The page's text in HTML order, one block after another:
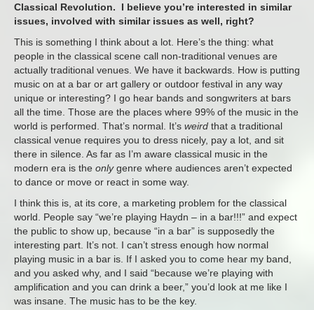
Classical Revolution. I believe you’re interested in similar
issues, involved with similar issues as well, right?
This is something I think about a lot. Here’s the thing: what
people in the classical scene call non-traditional venues are
actually traditional venues. We have it backwards. How is putting
music on at a bar or art gallery or outdoor festival in any way
unique or interesting? I go hear bands and songwriters at bars
all the time. Those are the places where 99% of the music in the
world is performed. That’s normal. It’s weird that a traditional
classical venue requires you to dress nicely, pay a lot, and sit
there in silence. As far as I’m aware classical music in the
modern era is the onlygenre where audiences aren’t expected
to dance or move or react in some way.
I think this is, at its core, a marketing problem for the classical
world. People say “we’re playing Haydn – in a bar!!!” and expect
the public to show up, because “in a bar” is supposedly the
interesting part. It’s not. I can’t stress enough how normal
playing music in a bar is. If I asked you to come hear my band,
and you asked why, and I said “because we’re playing with
amplification and you can drink a beer,” you’d look at me like I
was insane. The music has to be the key.